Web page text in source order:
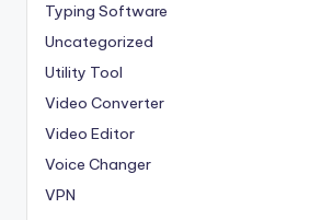
Typing Software
Uncategorized
Utility Tool
Video Converter
Video Editor
Voice Changer
VPN